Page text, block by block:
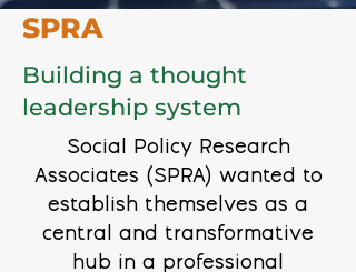
SPRA
Building a thought
leadership system
Social Policy Research
Associates (SPRA) wanted to
establish themselves as a
central and transformative
hub in a professional